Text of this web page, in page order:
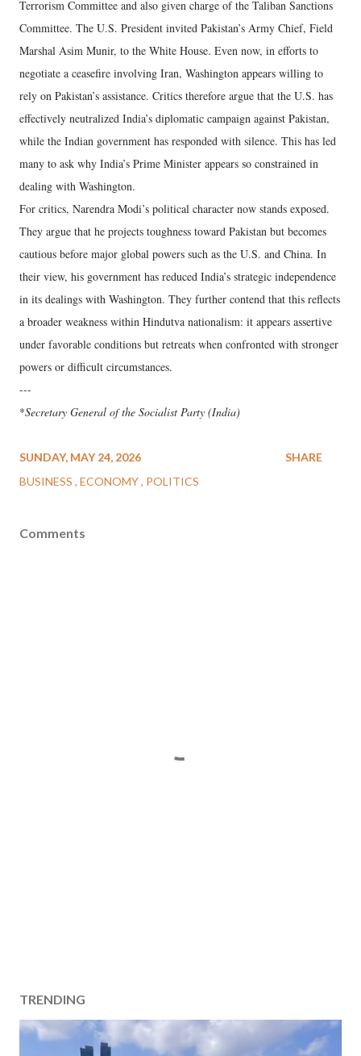
Terrorism Committee and also given charge of the Taliban Sanctions
Committee. The U.S. President invited Pakistan’s Army Chief, Field
Marshal Asim Munir, to the White House. Even now, in efforts to
negotiate a ceasefire involving Iran, Washington appears willing to
rely on Pakistan’s assistance. Critics therefore argue that the U.S. has
effectively neutralized India’s diplomatic campaign against Pakistan,
while the Indian government has responded with silence. This has led
many to ask why India’s Prime Minister appears so constrained in
dealing with Washington.
For critics, Narendra Modi’s political character now stands exposed.
They argue that he projects toughness toward Pakistan but becomes
cautious before major global powers such as the U.S. and China. In
their view, his government has reduced India’s strategic independence
in its dealings with Washington. They further contend that this reflects
a broader weakness within Hindutva nationalism: it appears assertive
under favorable conditions but retreats when confronted with stronger
powers or difficult circumstances.
---
*Secretary General of the Socialist Party (India)
SUNDAY, MAY 24, 2026
BUSINESS ECONOMY POLITICS
SHARE
Comments
TRENDING